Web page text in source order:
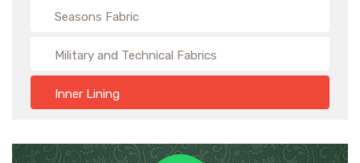
Seasons Fabric
Military and Technical Fabrics
Inner Lining